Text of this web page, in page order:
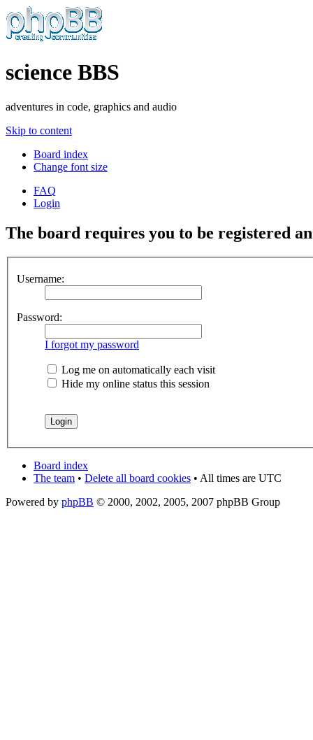
science BBS
adventures in code, graphics and audio
Skip to content
Board index
Change font size
FAQ
Login
The board requires you to be registered
Username:
Password:
I forgot my password
Log me on automatically each visit
Hide my online status this session
Board index
The team • Delete all board cookies • All times are UTC
Powered by phpBB © 2000, 2002, 2005, 2007 phpBB Group